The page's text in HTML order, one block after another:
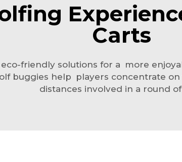
Carts
friendly solutions for a more
buggies help players concentrate
distances involved in a round